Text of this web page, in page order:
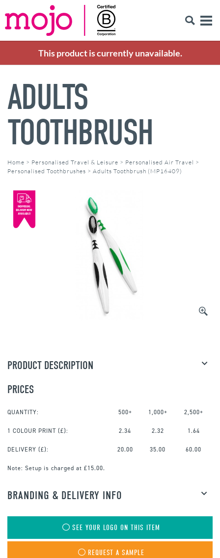
This product is currently unavailable.
ADULTS
TOOTHBRUSH
Home > Personalised Travel & Leisure > Personalised Air Travel >
Personalised Toothbrushes > Adults Toothbrush (MP16409)
PRODUCT DESCRIPTION
PRICES
QUANTITY: 500+ 1,000+ 2,500+
1 COLOUR PRINT (£): 2.34 2.32 1.64
DELIVERY (£): 20.00 35.00 60.00
Note: Setup is charged at £15.00.
BRANDING & DELIVERY INFO
SEE YOUR LOGO ON THIS ITEM
REQUEST A SAMPLE